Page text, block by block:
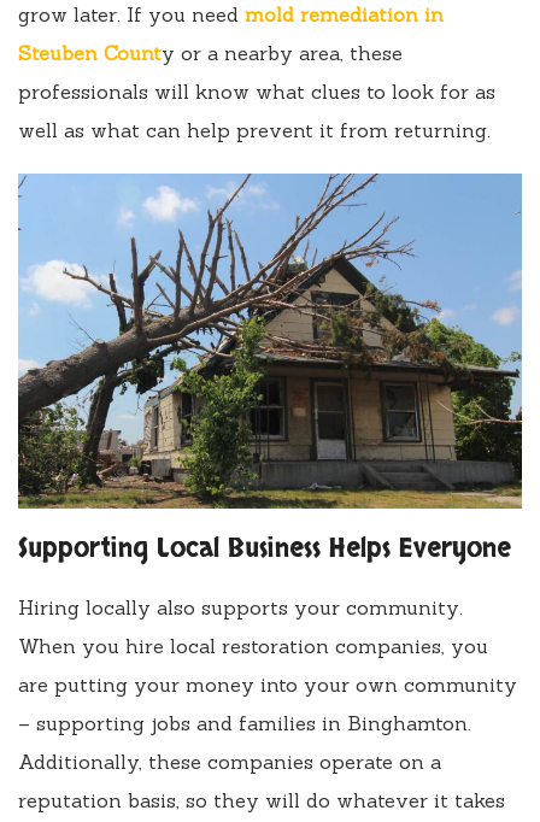
grow later. If you need mold remediation in
Steuben County or a nearby area, these
professionals will know what clues to look for as
well as what can help prevent it from returning.
Supporting Local Business Helps Everyone
Hiring locally also supports your community.
When you hire local restoration companies, you
are putting your money into your own community
– supporting jobs and families in Binghamton.
Additionally, these companies operate on a
reputation basis, so they will do whatever it takes